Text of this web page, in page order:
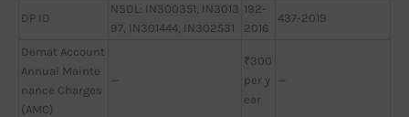
DP ID
NSDL: IN300351, IN3013
97, IN301444, IN302531
192-
2016
437-2019
Demat Account
Annual Mainte
nance Charges
(AMC)
—
₹300
per y
ear
—